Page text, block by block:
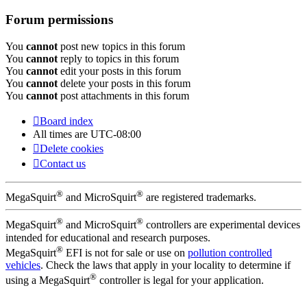
Forum permissions
You cannot post new topics in this forum
You cannot reply to topics in this forum
You cannot edit your posts in this forum
You cannot delete your posts in this forum
You cannot post attachments in this forum
Board index
All times are UTC-08:00
Delete cookies
Contact us
MegaSquirt® and MicroSquirt® are registered trademarks.
MegaSquirt® and MicroSquirt® controllers are experimental devices
intended for educational and research purposes.
MegaSquirt® EFI is not for sale or use on pollution controlled
vehicles. Check the laws that apply in your locality to determine if
using a MegaSquirt® controller is legal for your application.